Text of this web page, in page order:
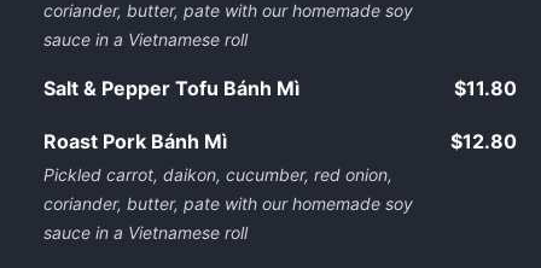
coriander, butter, pate with our homemade soy
sauce in a Vietnamese roll
Salt & Pepper Tofu Bánh Mì $11.80
Roast Pork Bánh Mì
Pickled carrot, daikon, cucumber, red onion,
coriander, butter, pate with our homemade soy
sauce in a Vietnamese roll
$12.80